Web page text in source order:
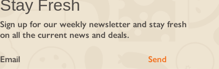
Stay Fresh
Sign up for our weekly newsletter and stay fresh
on all the current news and deals.